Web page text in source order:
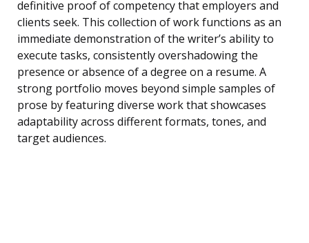
definitive proof of competency that employers and
clients seek. This collection of work functions as an
immediate demonstration of the writer’s ability to
execute tasks, consistently overshadowing the
presence or absence of a degree on a resume. A
strong portfolio moves beyond simple samples of
prose by featuring diverse work that showcases
adaptability across different formats, tones, and
target audiences.